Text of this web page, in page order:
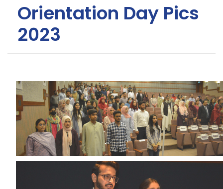
Orientation Day Pics
2023